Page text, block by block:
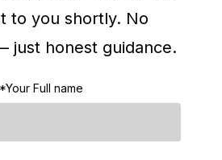
to you shortly. No
just honest guidance.
*Your Full name